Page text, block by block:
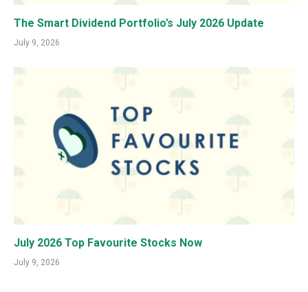
The Smart Dividend Portfolio’s July 2026 Update
July 9, 2026
July 2026 Top Favourite Stocks Now
July 9, 2026